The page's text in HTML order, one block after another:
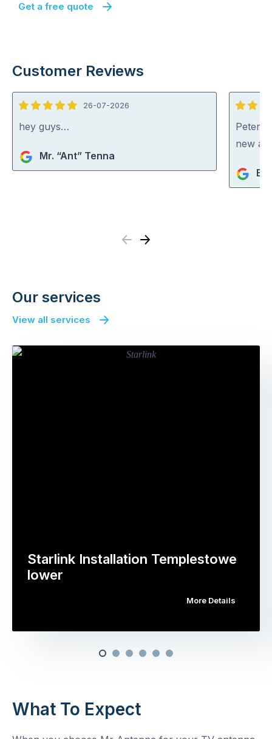
Get a free quote
Customer Reviews
5
out
5
26-07-2026
hey guys…
Mr. “Ant” Tenna
5
out
of
Peter
new
Previous
Next
Our services
View all services
Starlink Installation Templestowe
lower
More Details
What To Expect